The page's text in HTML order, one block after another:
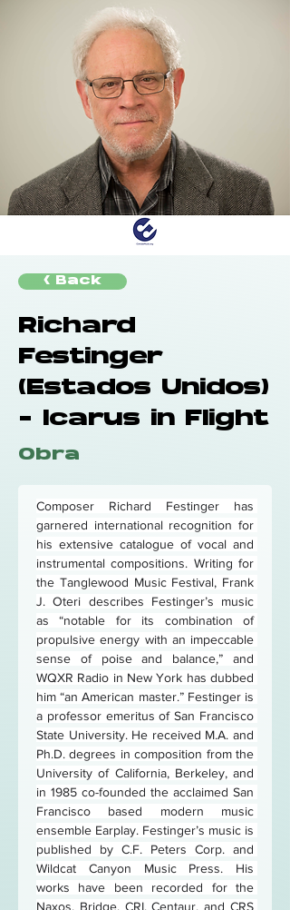
< Back
Richard
Festinger
(Estados Unidos)
- Icarus in Flight
Obra
Composer Richard Festinger has
garnered international recognition for
his extensive catalogue of vocal and
instrumental compositions. Writing for
the Tanglewood Music Festival, Frank
J. Oteri describes Festinger’s music
as “notable for its combination of
propulsive energy with an impeccable
sense of poise and balance,” and
WQXR Radio in New York has dubbed
him “an American master.” Festinger is
a professor emeritus of San Francisco
State University. He received M.A. and
Ph.D. degrees in composition from the
University of California, Berkeley, and
in 1985 co-founded the acclaimed San
Francisco based modern music
ensemble Earplay. Festinger’s music is
published by C.F. Peters Corp. and
Wildcat Canyon Music Press. His
works have been recorded for the
Naxos, Bridge, CRI, Centaur, and CRS